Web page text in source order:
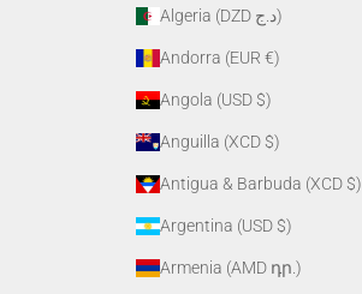
Algeria (DZD د.ج)
Andorra (EUR €)
Angola (USD $)
Anguilla (XCD $)
Antigua & Barbuda (XCD $)
Argentina (USD $)
Armenia (AMD դր.)